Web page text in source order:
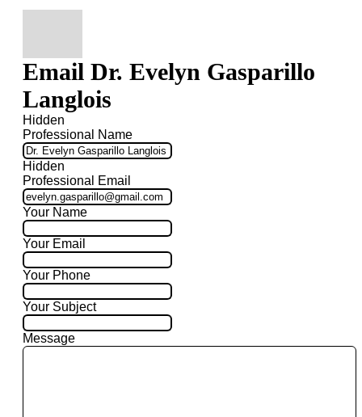
Email Dr. Evelyn Gasparillo
Langlois
Hidden
Professional Name
Hidden
Professional Email
Your Name
Your Email
Your Phone
Your Subject
Message